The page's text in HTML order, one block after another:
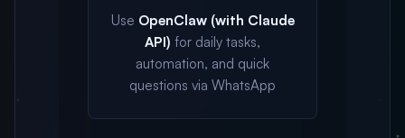
Use OpenClaw (with Claude
API) for daily tasks,
automation, and quick
questions via WhatsApp